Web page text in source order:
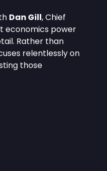
Dan Gill, Chief
economics power
Rather than
relentlessly on
those